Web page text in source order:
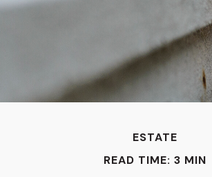
ESTATE
READ TIME: 3 MIN